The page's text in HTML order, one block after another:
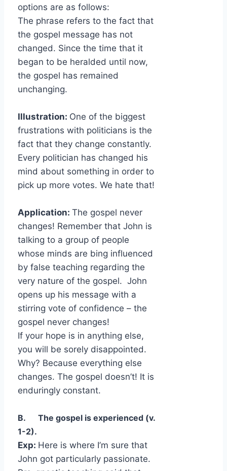
options are as follows:
The phrase refers to the fact that
the gospel message has not
changed. Since the time that it
began to be heralded until now,
the gospel has remained
unchanging.
Illustration: One of the biggest
frustrations with politicians is the
fact that they change constantly.
Every politician has changed his
mind about something in order to
pick up more votes. We hate that!
Application: The gospel never
changes! Remember that John is
talking to a group of people
whose minds are bing influenced
by false teaching regarding the
very nature of the gospel. John
opens up his message with a
stirring vote of confidence – the
gospel never changes!
If your hope is in anything else,
you will be sorely disappointed.
Why? Because everything else
changes. The gospel doesn’t! It is
enduringly constant.
B. The gospel is experienced (v.
1-2).
Exp: Here is where I’m sure that
John got particularly passionate.